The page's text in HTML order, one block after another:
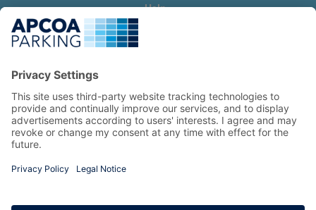
Help
Contact us
Help & feedback
Manage my booking
Information
Privacy Policy
Terms and Conditions